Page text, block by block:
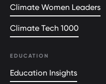
Climate Women Leaders
Climate Tech 1000
EDUCATION
Education Insights